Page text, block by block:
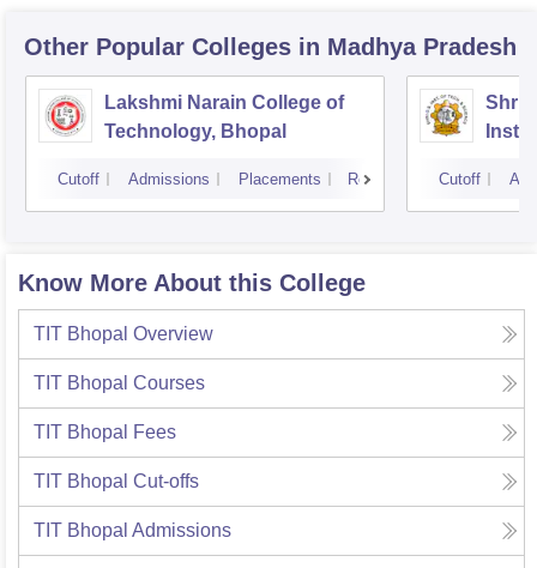
Other Popular Colleges in Madhya Pradesh
Lakshmi Narain College of
Technology, Bhopal
Cutoff Admissions Placements Reviews
Shri
Cutoff
Know More About this College
TIT Bhopal Overview
TIT Bhopal Courses
TIT Bhopal Fees
TIT Bhopal Cut-offs
TIT Bhopal Admissions